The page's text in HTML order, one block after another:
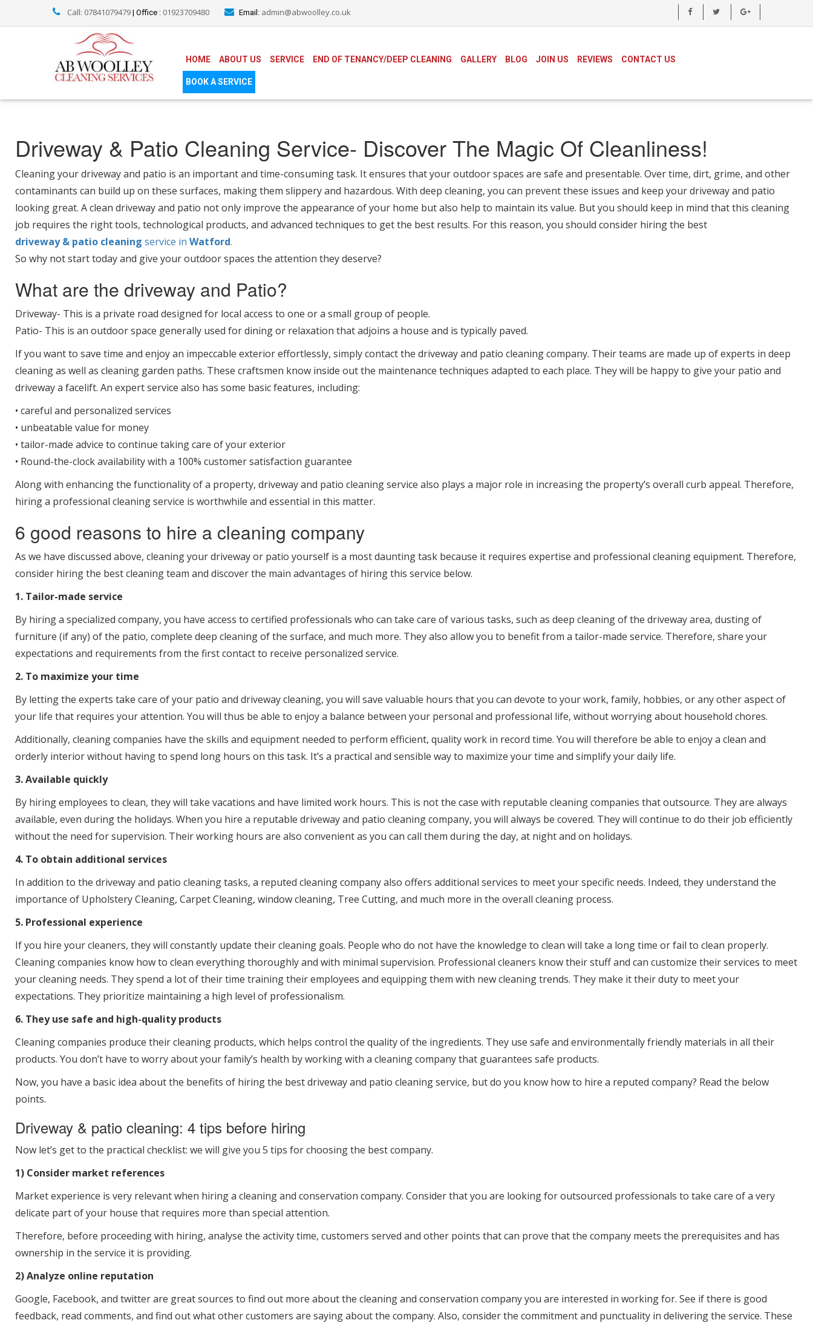
Call: 07841079479 | Office : 01923709480 Email: admin@abwoolley.co.uk
HOME ABOUT US SERVICE END OF TENANCY/DEEP CLEANING GALLERY BLOG JOIN US REVIEWS CONTACT US
BOOK A SERVICE
Driveway & Patio Cleaning Service- Discover The Magic Of Cleanliness!
Cleaning your driveway and patio is an important and time-consuming task. It ensures that your outdoor spaces are safe and presentable. Over time, dirt, grime, and other
contaminants can build up on these surfaces, making them slippery and hazardous. With deep cleaning, you can prevent these issues and keep your driveway and patio
looking great. A clean driveway and patio not only improve the appearance of your home but also help to maintain its value. But you should keep in mind that this cleaning
job requires the right tools, technological products, and advanced techniques to get the best results. For this reason, you should consider hiring the best
driveway & patio cleaning service in Watford.
So why not start today and give your outdoor spaces the attention they deserve?
What are the driveway and Patio?
Driveway- This is a private road designed for local access to one or a small group of people.
Patio- This is an outdoor space generally used for dining or relaxation that adjoins a house and is typically paved.
If you want to save time and enjoy an impeccable exterior effortlessly, simply contact the driveway and patio cleaning company. Their teams are made up of experts in deep
cleaning as well as cleaning garden paths. These craftsmen know inside out the maintenance techniques adapted to each place. They will be happy to give your patio and
driveway a facelift. An expert service also has some basic features, including:
• careful and personalized services
• unbeatable value for money
• tailor-made advice to continue taking care of your exterior
• Round-the-clock availability with a 100% customer satisfaction guarantee
Along with enhancing the functionality of a property, driveway and patio cleaning service also plays a major role in increasing the property’s overall curb appeal. Therefore,
hiring a professional cleaning service is worthwhile and essential in this matter.
6 good reasons to hire a cleaning company
As we have discussed above, cleaning your driveway or patio yourself is a most daunting task because it requires expertise and professional cleaning equipment. Therefore,
consider hiring the best cleaning team and discover the main advantages of hiring this service below.
1. Tailor-made service
By hiring a specialized company, you have access to certified professionals who can take care of various tasks, such as deep cleaning of the driveway area, dusting of
furniture (if any) of the patio, complete deep cleaning of the surface, and much more. They also allow you to benefit from a tailor-made service. Therefore, share your
expectations and requirements from the first contact to receive personalized service.
2. To maximize your time
By letting the experts take care of your patio and driveway cleaning, you will save valuable hours that you can devote to your work, family, hobbies, or any other aspect of
your life that requires your attention. You will thus be able to enjoy a balance between your personal and professional life, without worrying about household chores.
Additionally, cleaning companies have the skills and equipment needed to perform efficient, quality work in record time. You will therefore be able to enjoy a clean and
orderly interior without having to spend long hours on this task. It’s a practical and sensible way to maximize your time and simplify your daily life.
3. Available quickly
By hiring employees to clean, they will take vacations and have limited work hours. This is not the case with reputable cleaning companies that outsource. They are always
available, even during the holidays. When you hire a reputable driveway and patio cleaning company, you will always be covered. They will continue to do their job efficiently
without the need for supervision. Their working hours are also convenient as you can call them during the day, at night and on holidays.
4. To obtain additional services
In addition to the driveway and patio cleaning tasks, a reputed cleaning company also offers additional services to meet your specific needs. Indeed, they understand the
importance of Upholstery Cleaning, Carpet Cleaning, window cleaning, Tree Cutting, and much more in the overall cleaning process.
5. Professional experience
If you hire your cleaners, they will constantly update their cleaning goals. People who do not have the knowledge to clean will take a long time or fail to clean properly.
Cleaning companies know how to clean everything thoroughly and with minimal supervision. Professional cleaners know their stuff and can customize their services to meet
your cleaning needs. They spend a lot of their time training their employees and equipping them with new cleaning trends. They make it their duty to meet your
expectations. They prioritize maintaining a high level of professionalism.
6. They use safe and high-quality products
Cleaning companies produce their cleaning products, which helps control the quality of the ingredients. They use safe and environmentally friendly materials in all their
products. You don’t have to worry about your family’s health by working with a cleaning company that guarantees safe products.
Now, you have a basic idea about the benefits of hiring the best driveway and patio cleaning service, but do you know how to hire a reputed company? Read the below
points.
Driveway & patio cleaning: 4 tips before hiring
Now let’s get to the practical checklist: we will give you 5 tips for choosing the best company.
1) Consider market references
Market experience is very relevant when hiring a cleaning and conservation company. Consider that you are looking for outsourced professionals to take care of a very
delicate part of your house that requires more than special attention.
Therefore, before proceeding with hiring, analyse the activity time, customers served and other points that can prove that the company meets the prerequisites and has
ownership in the service it is providing.
2) Analyze online reputation
Google, Facebook, and twitter are great sources to find out more about the cleaning and conservation company you are interested in working for. See if there is good
feedback, read comments, and find out what other customers are saying about the company. Also, consider the commitment and punctuality in delivering the service. These